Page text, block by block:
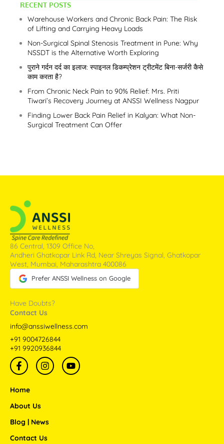
RECENT POSTS
Warehouse Workers and Chronic Back Pain: The Risk
of Lifting and Carrying Heavy Loads
Non-Surgical Spinal Stenosis Treatment in Pune: Why
NSSDT is the Alternative Worth Exploring
पुराने गर्दन दर्द का इलाज: स्पाइनल डिकम्प्रेशन ट्रीटमेंट बिना-सर्जरी कैसे
काम करता है?
From Chronic Neck Pain to 90% Relief: Mrs. Priti
Tiwari’s Recovery Journey at ANSSI Wellness Nagpur
Finding Lower Back Pain Relief in Kalyan: What Non-
Surgical Treatment Can Offer
86 Central, 1309 Office No,
Andheri Ghatkopar Link Rd, Near Shreyas Signal, Ghatkopar
West, Mumbai, Maharashtra 400086
Prefer ANSSI Wellness on Google
Have Doubts?
Contact Us
info@anssiwellness.com
+91 9004726844
+91 9920936844
F
a
c
e
o
k
f
I
n
s
a
Y
o
u
Home
About Us
Blog | News
Contact Us